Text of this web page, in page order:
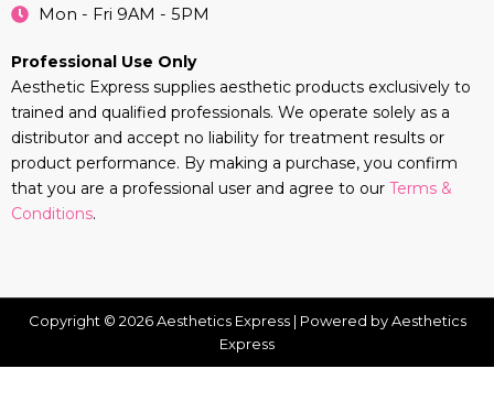
Mon - Fri 9AM - 5PM
Professional Use Only
Aesthetic Express supplies aesthetic products exclusively to
trained and qualified professionals. We operate solely as a
distributor and accept no liability for treatment results or
product performance. By making a purchase, you confirm
that you are a professional user and agree to our Terms &
Conditions.
Copyright © 2026 Aesthetics Express | Powered by Aesthetics
Express